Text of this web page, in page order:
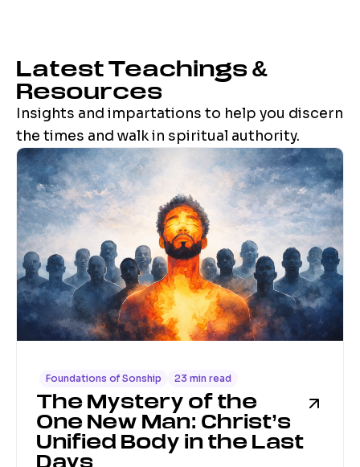
Latest Teachings &
Resources
Insights and impartations to help you discern
the times and walk in spiritual authority.
Foundations of Sonship 23 min read
The Mystery of the
One New Man: Christ’s
Unified Body in the Last
Days